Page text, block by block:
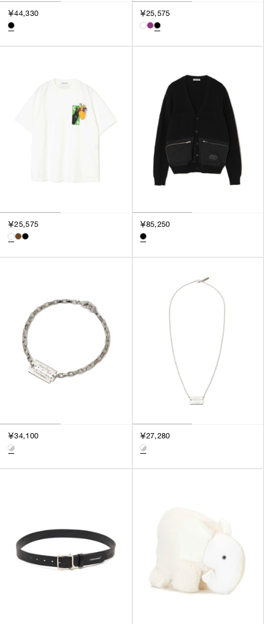
￥44,330 ￥25,575
￥25,575 ￥85,250
￥34,100 ￥27,280